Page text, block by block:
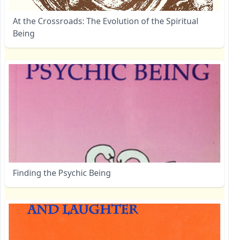
At the Crossroads: The Evolution of the Spiritual
Being
Finding the Psychic Being